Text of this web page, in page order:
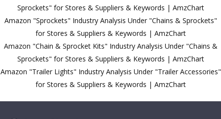
Sprockets" for Stores & Suppliers & Keywords | AmzChart
Amazon "Sprockets" Industry Analysis Under "Chains & Sprockets"
for Stores & Suppliers & Keywords | AmzChart
Amazon "Chain & Sprocket Kits" Industry Analysis Under "Chains &
Sprockets" for Stores & Suppliers & Keywords | AmzChart
Amazon "Trailer Lights" Industry Analysis Under "Trailer Accessories"
for Stores & Suppliers & Keywords | AmzChart